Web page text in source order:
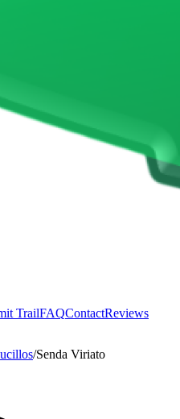
TrailFAQContactReviews
/Senda Viriato